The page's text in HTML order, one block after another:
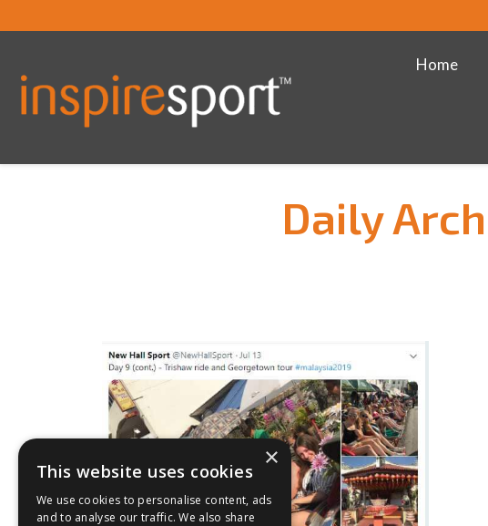
Home
Daily
×
This website uses cookies
We use cookies to personalise content, ads
and to analyse our traffic. We also share